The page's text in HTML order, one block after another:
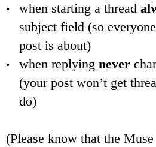
when starting a thread
subject field (so
post is about)
when replying never
(your post won’t get
do)
(Please know that the